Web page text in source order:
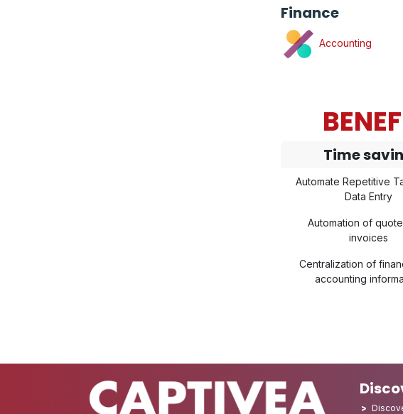
Finance
Accounting
Time
Automate Repetitive
Data Entry
Automation of
invoices
Centralization of
accounting